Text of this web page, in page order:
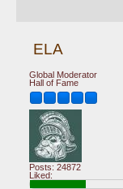
ELA
Global Moderator
Hall of Fame
Posts: 24872
Liked: